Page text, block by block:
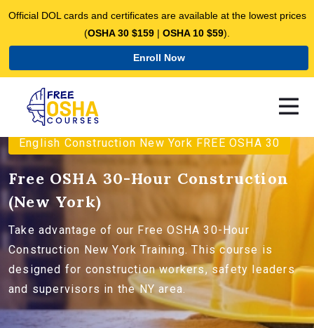
Official DOL cards and certificates are available at the lowest prices
(OSHA 30 $159 | OSHA 10 $59).
Enroll Now
English Construction New York FREE OSHA 30
Free OSHA 30-Hour Construction
(New York)
Take advantage of our Free OSHA 30-Hour
Construction New York Training. This course is
designed for construction workers, safety leaders
and supervisors in the NY area.